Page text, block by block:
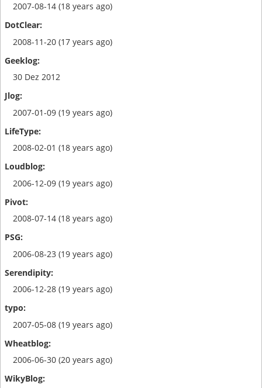
2007-08-14 (18 years ago)
2008-11-20 (17 years ago)
30 Dez 2012
2007-01-09 (19 years ago)
2008-02-01 (18 years ago)
2006-12-09 (19 years ago)
2008-07-14 (18 years ago)
2006-08-23 (19 years ago)
2006-12-28 (19 years ago)
2007-05-08 (19 years ago)
2006-06-30 (20 years ago)